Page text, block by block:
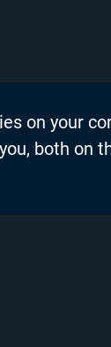
About
on your
both on